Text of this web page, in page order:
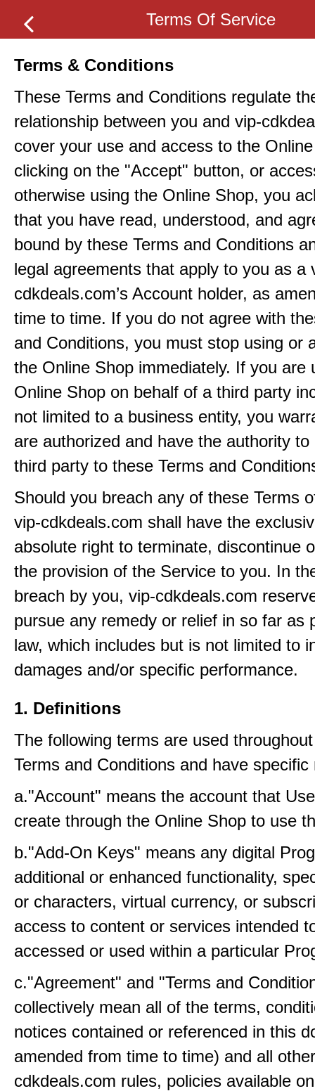
Terms Of Service
Terms & Conditions
These Terms and Conditions regulate
relationship between you and vip-
cover your use and access to the
clicking on the "Accept" button, or
otherwise using the Online Shop, you
that you have read, understood, and
bound by these Terms and Conditions
legal agreements that apply to you as a
cdkdeals.com’s Account holder, as
time to time. If you do not agree with
and Conditions, you must stop using or
the Online Shop immediately. If you are
Online Shop on behalf of a third party
not limited to a business entity, you
are authorized and have the authority to
third party to these Terms and
Should you breach any of these Terms
vip-cdkdeals.com shall have the
absolute right to terminate, discontinue
the provision of the Service to you. In
breach by you, vip-cdkdeals.com
pursue any remedy or relief in so far as
law, which includes but is not limited to
damages and/or specific performance.
1. Definitions
The following terms are used
Terms and Conditions and have specific
a."Account" means the account that
create through the Online Shop to use
b."Add-On Keys" means any digital
additional or enhanced functionality,
or characters, virtual currency, or
access to content or services intended
accessed or used within a particular
c."Agreement" and "Terms and
collectively mean all of the terms,
notices contained or referenced in this
amended from time to time) and all
cdkdeals.com rules, policies available